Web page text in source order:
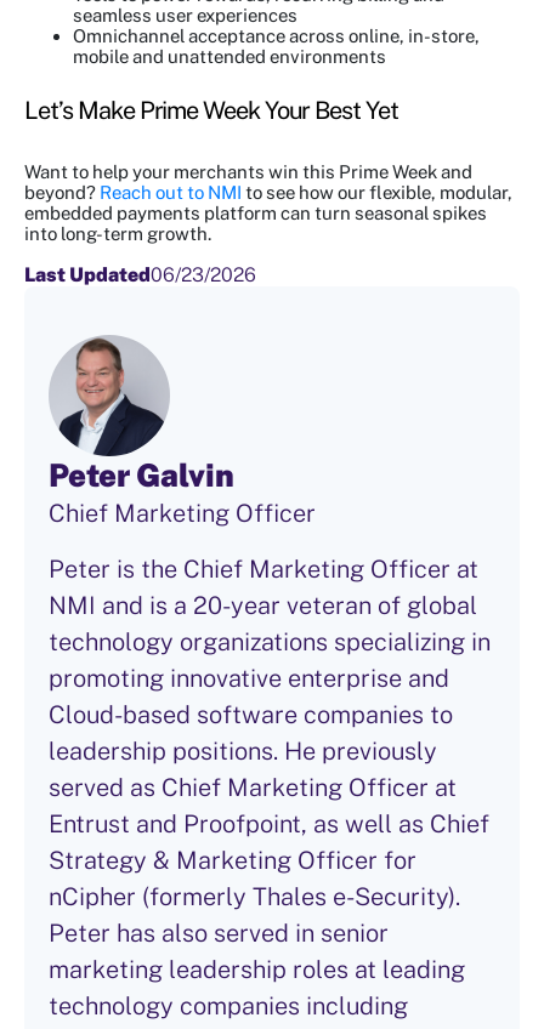
seamless user experiences
Omnichannel acceptance across online, in-store,
mobile and unattended environments
Let’s Make Prime Week Your Best Yet
Want to help your merchants win this Prime Week and
beyond? Reach out to NMI to see how our flexible, modular,
embedded payments platform can turn seasonal spikes
into long-term growth.
Last Updated06/23/2026
Peter Galvin
Chief Marketing Officer
Peter is the Chief Marketing Officer at
NMI and is a 20-year veteran of global
technology organizations specializing in
promoting innovative enterprise and
Cloud-based software companies to
leadership positions. He previously
served as Chief Marketing Officer at
Entrust and Proofpoint, as well as Chief
Strategy & Marketing Officer for
nCipher (formerly Thales e-Security).
Peter has also served in senior
marketing leadership roles at leading
technology companies including